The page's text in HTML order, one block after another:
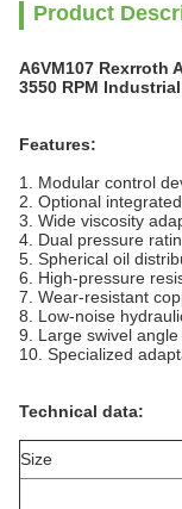
Product
A6VM107 Rexrroth
3550 RPM
Features:
1. Modular control
2. Optional
3. Wide viscosity
4. Dual pressure
5. Spherical oil
6. High-pressure
7. Wear-resistant
8. Low-noise
9. Large swivel
10. Specialized
Technical data:
Size